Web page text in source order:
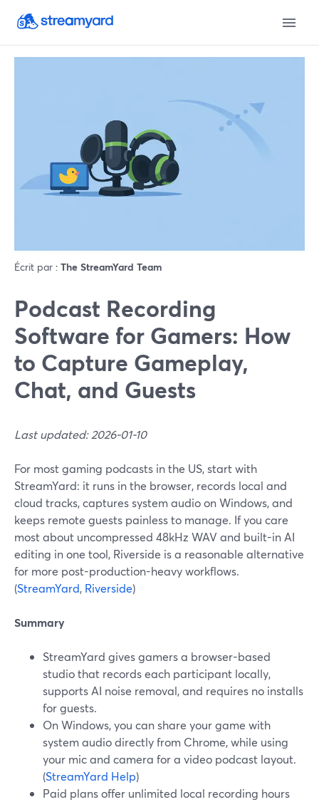
Écrit par : The StreamYard Team
Podcast Recording
Software for Gamers: How
to Capture Gameplay,
Chat, and Guests
Last updated: 2026-01-10
For most gaming podcasts in the US, start with
StreamYard: it runs in the browser, records local and
cloud tracks, captures system audio on Windows, and
keeps remote guests painless to manage. If you care
most about uncompressed 48kHz WAV and built-in AI
editing in one tool, Riverside is a reasonable alternative
for more post-production-heavy workflows.
(StreamYard, Riverside)
Summary
StreamYard gives gamers a browser-based
studio that records each participant locally,
supports AI noise removal, and requires no installs
for guests.
On Windows, you can share your game with
system audio directly from Chrome, while using
your mic and camera for a video podcast layout.
(StreamYard Help)
Paid plans offer unlimited local recording hours